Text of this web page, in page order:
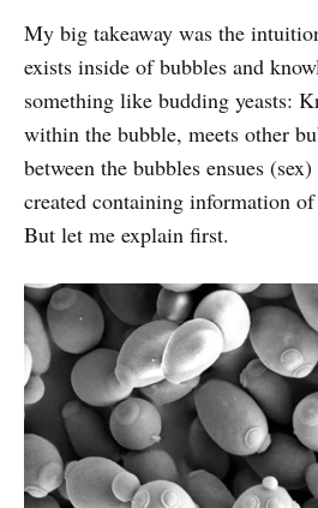
My big takeaway was the
exists inside of bubbles and
something like budding yeasts:
within the bubble, meets other
between the bubbles ensues
created containing information
But let me explain first.